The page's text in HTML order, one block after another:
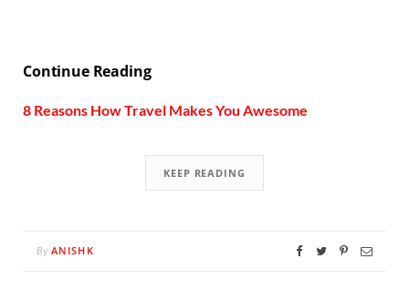
Continue Reading
8 Reasons How Travel Makes You Awesome
KEEP READING
By ANISHK